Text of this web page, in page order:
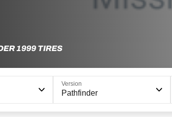
1999 TIRES
Version
Pathfinder